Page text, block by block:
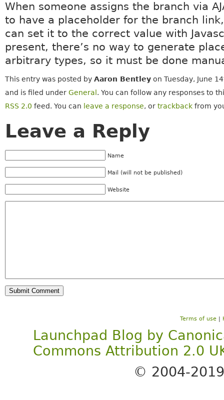
When someone assigns the branch via
to have a placeholder for the branch
can set it to the correct value with
present, there’s no way to generate
arbitrary types, so it must be done
This entry was posted by Aaron Bentleyon Tuesday, June
and is filed under General . You can follow any responses to
RSS 2.0 feed. You can leave a response, or trackbackfrom
Leave a Reply
Name
Mail (will not be published)
Website
Terms of use |
Launchpad Blog by
Commons Attribution 2.0
© 2004-